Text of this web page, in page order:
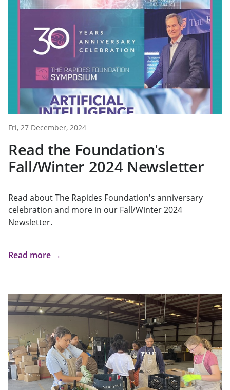
Fri, 27 December, 2024
Read the Foundation's
Fall/Winter 2024 Newsletter
Read about The Rapides Foundation's anniversary
celebration and more in our Fall/Winter 2024
Newsletter.
Read more →